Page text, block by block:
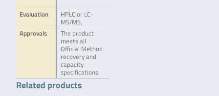
Evaluation
HPLC or LC-
MS/MS.
Approvals
The product
meets all
Official Method
recovery and
capacity
specifications.
Related products